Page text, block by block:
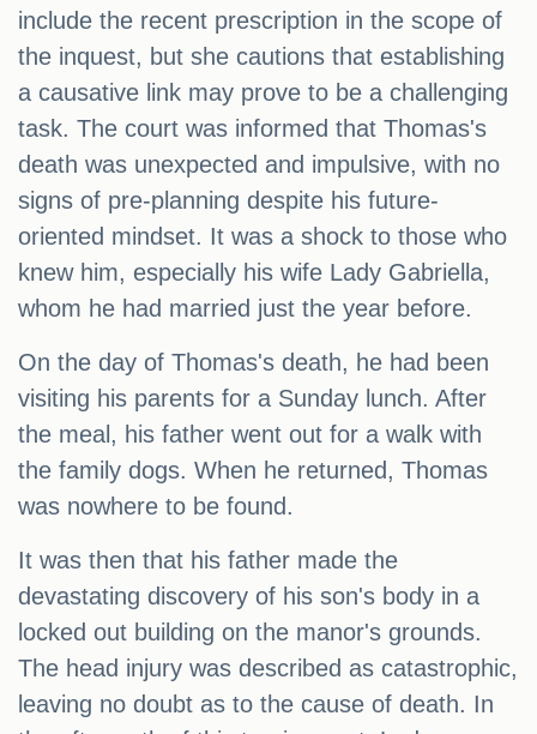
include the recent prescription in the scope of
the inquest, but she cautions that establishing
a causative link may prove to be a challenging
task. The court was informed that Thomas's
death was unexpected and impulsive, with no
signs of pre-planning despite his future-
oriented mindset. It was a shock to those who
knew him, especially his wife Lady Gabriella,
whom he had married just the year before.
On the day of Thomas's death, he had been
visiting his parents for a Sunday lunch. After
the meal, his father went out for a walk with
the family dogs. When he returned, Thomas
was nowhere to be found.
It was then that his father made the
devastating discovery of his son's body in a
locked out building on the manor's grounds.
The head injury was described as catastrophic,
leaving no doubt as to the cause of death. In